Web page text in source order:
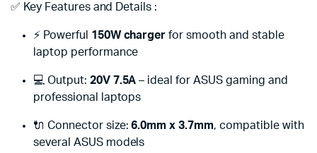
✅ Key Features and Details :
⚡ Powerful 150W charger for smooth and stable
laptop performance
💻 Output: 20V 7.5A – ideal for ASUS gaming and
professional laptops
🔌 Connector size:6.0mm x 3.7mm, compatible with
several ASUS models